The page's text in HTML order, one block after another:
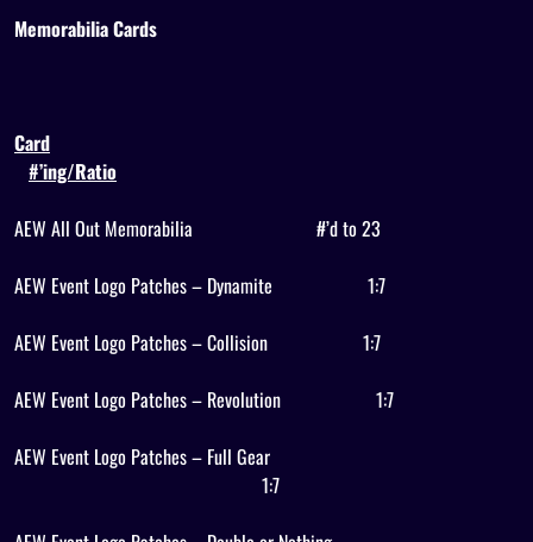
Memorabilia Cards
Card
#’ing/Ratio
AEW All Out Memorabilia
#’d to 23
AEW Event Logo Patches – Dynamite
1:7
AEW Event Logo Patches – Collision
1:7
AEW Event Logo Patches – Revolution
1:7
AEW Event Logo Patches – Full Gear
1:7